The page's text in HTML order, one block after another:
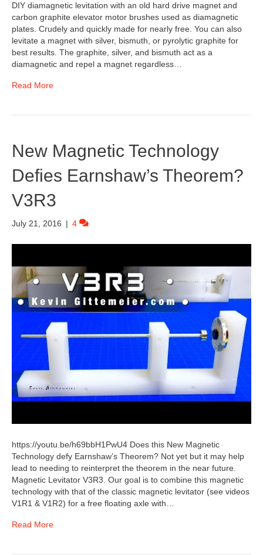
DIY diamagnetic levitation with an old hard drive magnet and
carbon graphite elevator motor brushes used as diamagnetic
plates. Crudely and quickly made for nearly free. You can also
levitate a magnet with silver, bismuth, or pyrolytic graphite for
best results. The graphite, silver, and bismuth act as a
diamagnetic and repel a magnet regardless…
Read More
New Magnetic Technology
Defies Earnshaw’s Theorem?
V3R3
July 21, 2016 | 4
https://youtu.be/h69bbH1PwU4 Does this New Magnetic
Technology defy Earnshaw’s Theorem? Not yet but it may help
lead to needing to reinterpret the theorem in the near future.
Magnetic Levitator V3R3. Our goal is to combine this magnetic
technology with that of the classic magnetic levitator (see videos
V1R1 & V1R2) for a free floating axle with…
Read More